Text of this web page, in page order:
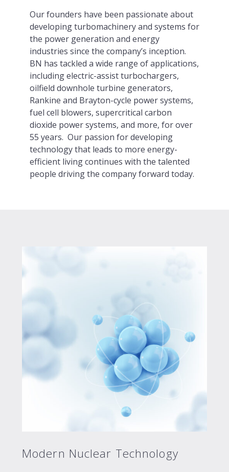
Our founders have been passionate about
developing turbomachinery and systems for
the power generation and energy
industries since the company’s inception.
BN has tackled a wide range of applications,
including electric-assist turbochargers,
oilfield downhole turbine generators,
Rankine and Brayton-cycle power systems,
fuel cell blowers, supercritical carbon
dioxide power systems, and more, for over
55 years. Our passion for developing
technology that leads to more energy-
efficient living continues with the talented
people driving the company forward today.
Modern Nuclear Technology